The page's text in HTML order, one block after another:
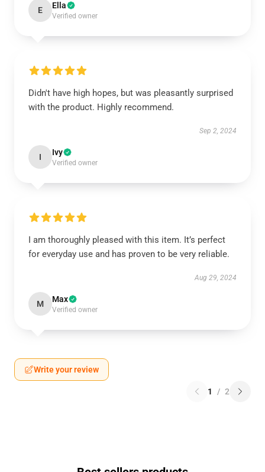
E Ella
Verified owner
Didn't have high hopes, but was pleasantly surprised
with the product. Highly recommend.
Sep 2, 2024
I Ivy
Verified owner
I am thoroughly pleased with this item. It’s perfect
for everyday use and has proven to be very reliable.
Aug 29, 2024
M Max
Verified owner
Write your review
1 / 2